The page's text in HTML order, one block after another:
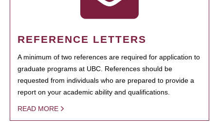
REFERENCE LETTERS
A minimum of two references are required for application to
graduate programs at UBC. References should be
requested from individuals who are prepared to provide a
report on your academic ability and qualifications.
READ MORE